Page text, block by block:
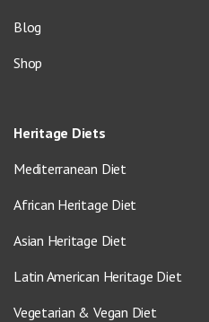
Blog
Shop
Heritage Diets
Mediterranean Diet
African Heritage Diet
Asian Heritage Diet
Latin American Heritage Diet
Vegetarian & Vegan Diet